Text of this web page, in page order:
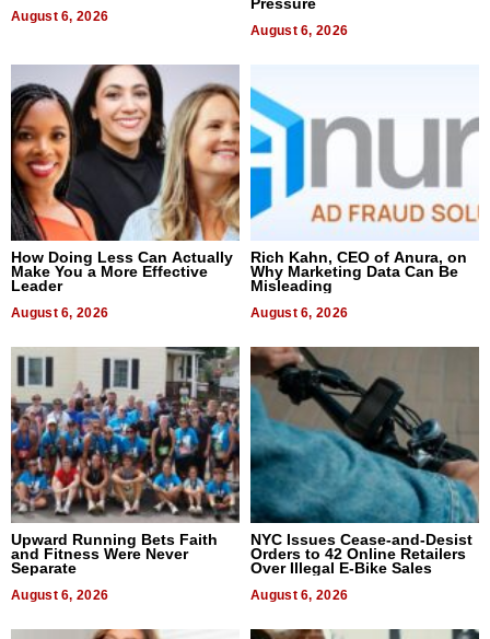
August 6, 2026
Pressure
August 6, 2026
How Doing Less Can Actually
Make You a More Effective
Leader
August 6, 2026
Rich Kahn, CEO of Anura, on
Why Marketing Data Can Be
Misleading
August 6, 2026
Upward Running Bets Faith
and Fitness Were Never
Separate
August 6, 2026
NYC Issues Cease-and-Desist
Orders to 42 Online Retailers
Over Illegal E-Bike Sales
August 6, 2026